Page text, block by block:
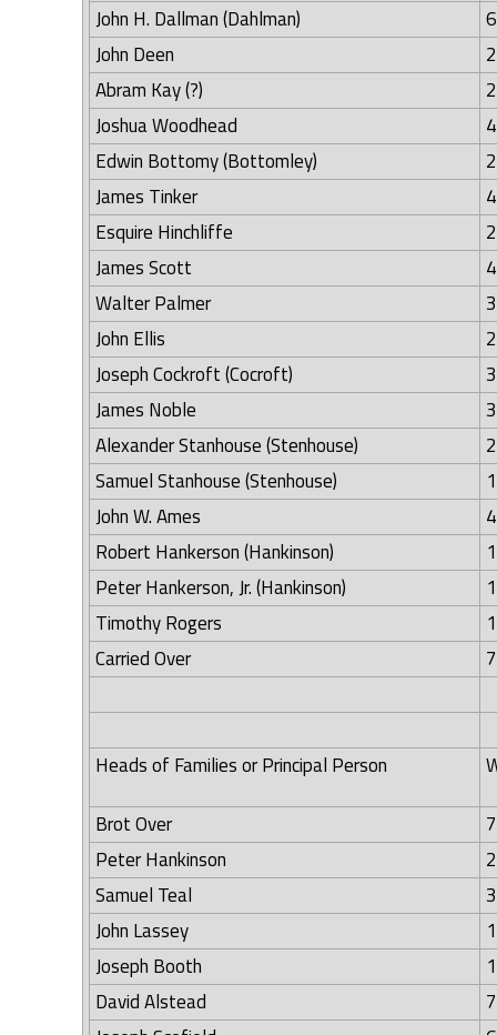
John H. Dallman (Dahlman)
6
John Deen
2
Abram Kay (?)
2
Joshua Woodhead
4
Edwin Bottomy (Bottomley)
2
James Tinker
4
Esquire Hinchliffe
2
James Scott
4
Walter Palmer
3
John Ellis
2
Joseph Cockroft (Cocroft)
3
James Noble
3
Alexander Stanhouse (Stenhouse)
2
Samuel Stanhouse (Stenhouse)
1
John W. Ames
4
Robert Hankerson (Hankinson)
1
Peter Hankerson, Jr. (Hankinson)
1
Timothy Rogers
1
Carried Over
Heads of Families or Principal Person
Brot Over
Peter Hankinson
2
Samuel Teal
3
John Lassey
1
Joseph Booth
1
David Alstead
7